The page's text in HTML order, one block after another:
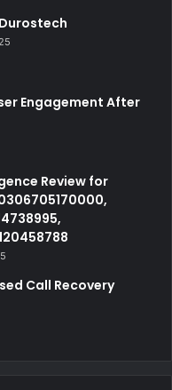
Engagement After
Review for
Call Recovery